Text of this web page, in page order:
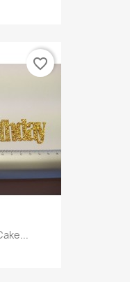
favorite_border